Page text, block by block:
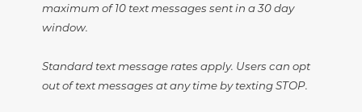
maximum of 10 text messages sent in a 30 day
window.
Standard text message rates apply. Users can opt
out of text messages at any time by texting STOP.